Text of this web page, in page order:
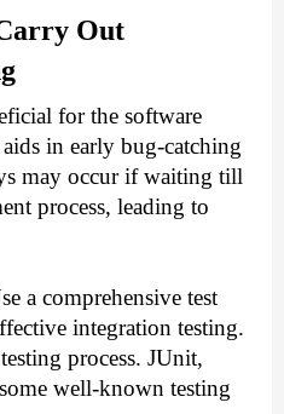
Out
for the software
in early bug-catching
may occur if waiting till
process, leading to
a comprehensive test
integration testing.
process. JUnit,
well-known testing